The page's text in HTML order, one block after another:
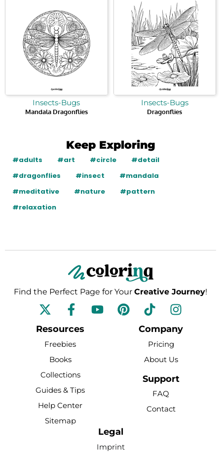
Insects-Bugs
Mandala Dragonflies
Insects-Bugs
Dragonflies
Keep Exploring
#adults #art #circle
#detail
#dragonflies
#insect
#mandala
#meditative
#nature
#pattern
#relaxation
Find the Perfect Page for Your Creative Journey!
F
a
c
e
b
o
o
k
-
f
Y
o
P
i
T
i
k
t
o
k
I
n
s
a
g
r
m
Resources
Freebies
Books
Collections
Guides & Tips
Help Center
Sitemap
Company
Pricing
About Us
Support
FAQ
Contact
Legal
Imprint